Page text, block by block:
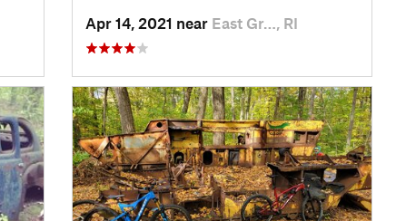
Apr 14, 2021 near East Gr…, RI